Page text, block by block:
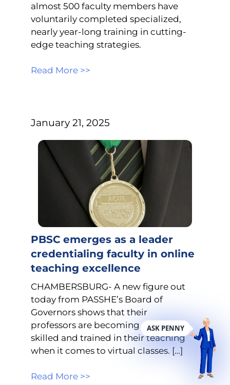
almost 500 faculty members have
voluntarily completed specialized,
nearly year-long training in cutting-
edge teaching strategies.
Read More >>
January 21, 2025
PBSC emerges as a leader
credentialing faculty in online
teaching excellence
CHAMBERSBURG- A new figure out
today from PASSHE’s Board of
Governors shows that their
professors are becoming more
skilled and trained in their teaching
when it comes to virtual classes. […]
Read More >>
ASK PENNY